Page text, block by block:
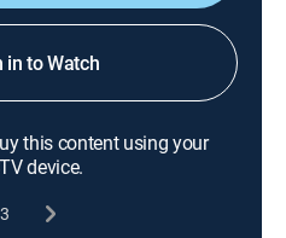
in to Watch
this content using your
device.